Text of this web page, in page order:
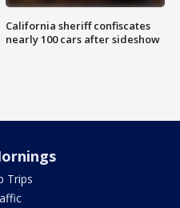
California sheriff confiscates
nearly 100 cars after sideshow
Trips